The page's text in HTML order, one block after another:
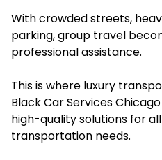
With crowded streets,
parking, group travel
professional assistance.
This is where luxury
Black Car Services
high-quality solutions for
transportation needs.